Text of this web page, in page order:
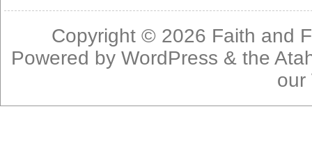
Copyright © 2026 Faith and
Powered byWordPress & the
our